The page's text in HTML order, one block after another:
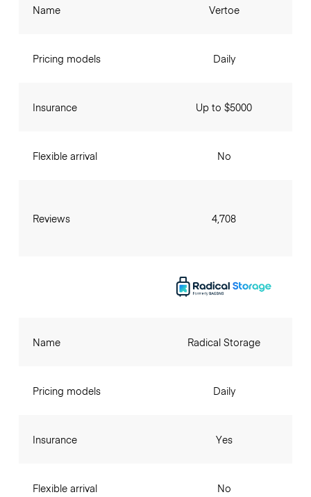
Name
Pricing models
Insurance
Flexible arrival
Reviews
Vertoe
Daily
Up to $5000
No
4,708
Name
Pricing models
Insurance
Flexible arrival
Radical Storage
Daily
Yes
No